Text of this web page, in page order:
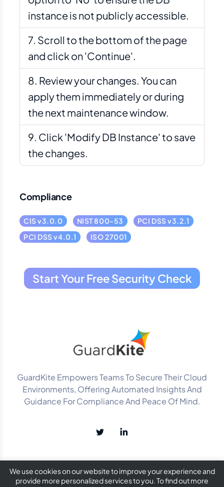
instance is not publicly accessible.
Scroll to the bottom of the page
and click on 'Continue'.
Review your changes. You can
apply them immediately or during
the next maintenance window.
Click 'Modify DB Instance' to save
the changes.
Compliance
CIS v3.0.0 NIST 800-53
PCI DSS v3.2.1
PCI DSS v4.0.1
ISO 27001
Start Your Free Security Check
GuardKite Empowers Teams To Secure Their Cloud
Environments, Offering Automated Insights And
Guidance For Compliance And Peace Of Mind.
© 2025GuardKite. All Rights Reserved.
We use cookies on our website to improve your experience and
provide more personalized services to you. To find out more